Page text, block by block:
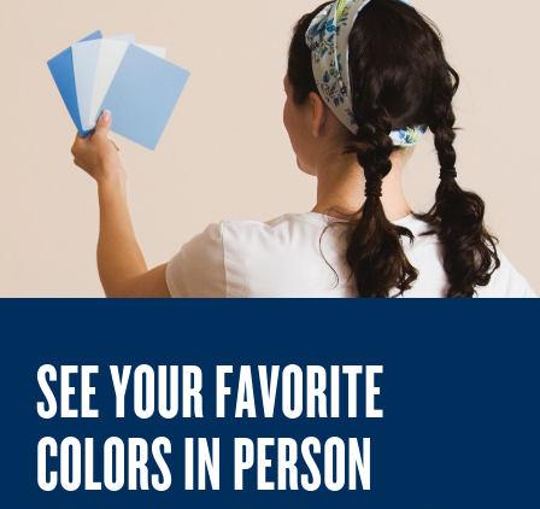
SEE YOUR FAVORITE
COLORS IN PERSON